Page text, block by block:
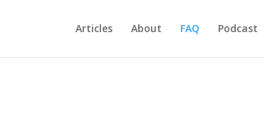
Articles About FAQ Podcast